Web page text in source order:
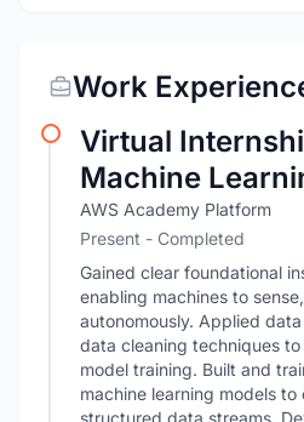
Work
Virtual
Machine
AWS Academy Platform
Present - Completed
Gained clear foundational
enabling machines to
autonomously. Applied
data cleaning techniques
model training. Built and
machine learning models
structured data streams.